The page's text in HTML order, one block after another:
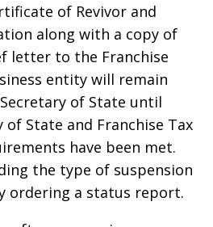
of Revivor and
along with a copy of
letter to the Franchise
entity will remain
of State until
State and Franchise Tax
have been met.
the type of suspension
ordering a status report.